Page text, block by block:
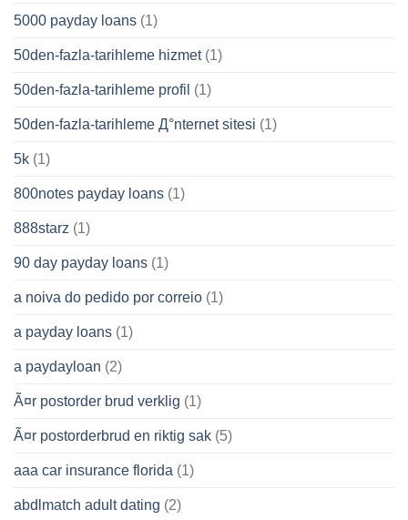
5000 payday loans (1)
50den-fazla-tarihleme hizmet(1)
50den-fazla-tarihleme profil (1)
50den-fazla-tarihleme Д°nternet sitesi (1)
5k (1)
800notes payday loans (1)
888starz (1)
90 day payday loans (1)
a noiva do pedido por correio (1)
a payday loans (1)
a paydayloan (2)
Ã¤r postorder brud verklig (1)
Ã¤r postorderbrud en riktig sak (5)
aaa car insurance florida (1)
abdlmatch adult dating (2)